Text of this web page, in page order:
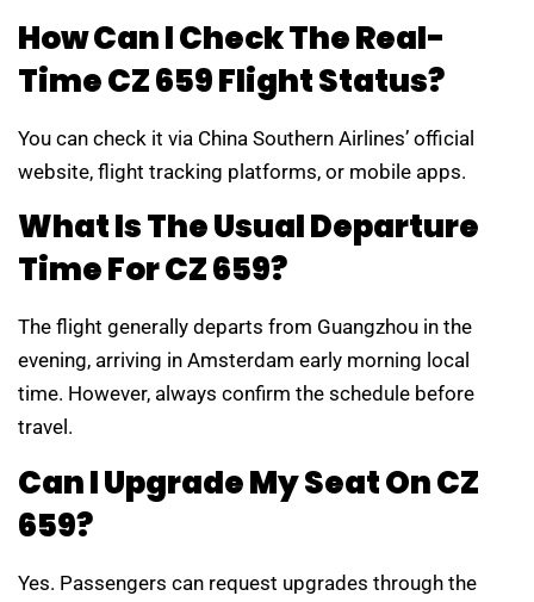
How Can I Check The Real-
Time CZ 659 Flight Status?
You can check it via China Southern Airlines’ official
website, flight tracking platforms, or mobile apps.
What Is The Usual Departure
Time For CZ 659?
The flight generally departs from Guangzhou in the
evening, arriving in Amsterdam early morning local
time. However, always confirm the schedule before
travel.
Can I Upgrade My Seat On CZ
659?
Yes. Passengers can request upgrades through the